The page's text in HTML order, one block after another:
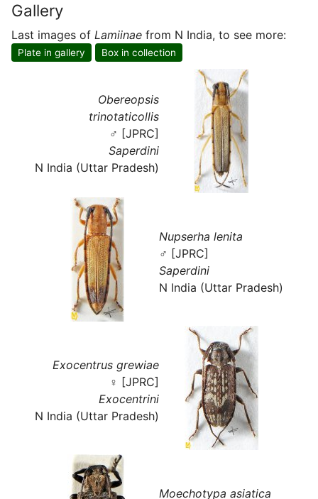
Gallery
Last images of Lamiinae from N India, to see more:
Plate in gallery Box in collection
Obereopsis
trinotaticollis
♂ [JPRC]
Saperdini
N India (Uttar Pradesh)
Nupserha lenita
♂ [JPRC]
Saperdini
N India (Uttar Pradesh)
Exocentrus grewiae
♀ [JPRC]
Exocentrini
N India (Uttar Pradesh)
Moechotypa asiatica